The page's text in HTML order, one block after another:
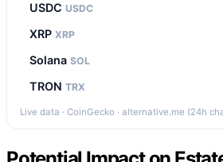
USDC USDC
XRP XRP
Solana SOL
TRON TRX
Live data · CoinGecko · alternative.me (24h